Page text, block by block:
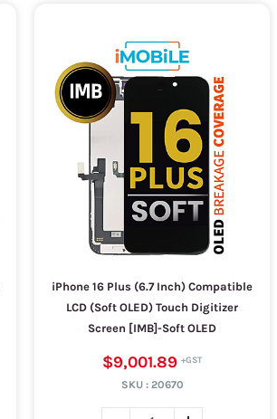
iPhone 16 Plus (6.7 Inch) Compatible
LCD (Soft OLED) Touch Digitizer
Screen [IMB]-Soft OLED
$9,001.89
SKU : 20670